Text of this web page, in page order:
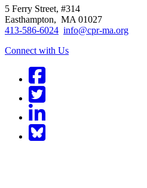
5 Ferry Street, #314
Easthampton, MA 01027
413-586-6024 info@cpr-ma.org
Connect with Us
Facebook
Twitter
LinkedIn
BlueSky